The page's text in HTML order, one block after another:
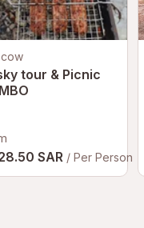
tour & Picnic
SAR / Per Person